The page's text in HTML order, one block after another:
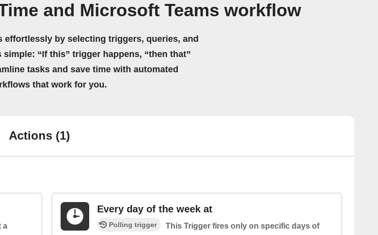
and Microsoft Teams workflow
effortlessly by selecting triggers, queries, and
simple: “If this” trigger happens, “then that”
tasks and save time with automated
that work for you.
Actions (1)
a
Every day of the week at
Polling trigger
This Trigger fires only on specific days of